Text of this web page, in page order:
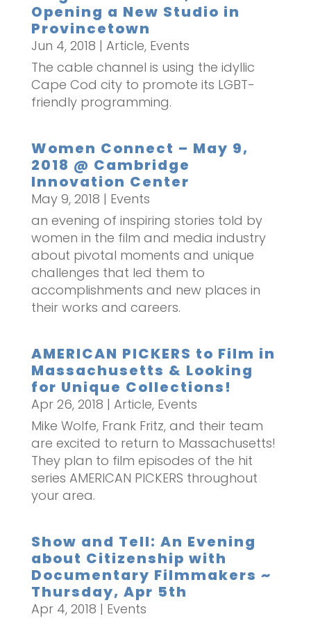
Opening a New Studio in
Provincetown
Jun 4, 2018 | Article, Events
The cable channel is using the idyllic
Cape Cod city to promote its LGBT-
friendly programming.
Women Connect – May 9,
2018 @ Cambridge
Innovation Center
May 9, 2018 | Events
an evening of inspiring stories told by
women in the film and media industry
about pivotal moments and unique
challenges that led them to
accomplishments and new places in
their works and careers.
AMERICAN PICKERS to Film in
Massachusetts & Looking
for Unique Collections!
Apr 26, 2018 | Article, Events
Mike Wolfe, Frank Fritz, and their team
are excited to return to Massachusetts!
They plan to film episodes of the hit
series AMERICAN PICKERS throughout
your area.
Show and Tell: An Evening
about Citizenship with
Documentary Filmmakers ~
Thursday, Apr 5th
Apr 4, 2018 | Events